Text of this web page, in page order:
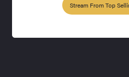
Stream From Top